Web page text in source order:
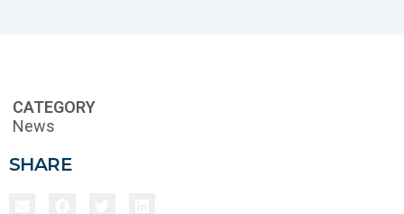
CATEGORY
News
SHARE